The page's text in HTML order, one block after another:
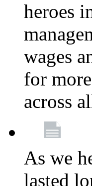
heroes
wages
for
across
As we
lasted